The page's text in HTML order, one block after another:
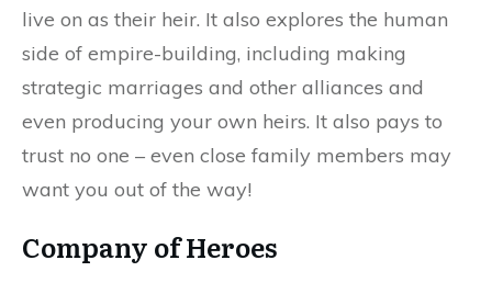
live on as their heir. It also explores the human
side of empire-building, including making
strategic marriages and other alliances and
even producing your own heirs. It also pays to
trust no one – even close family members may
want you out of the way!
Company of Heroes